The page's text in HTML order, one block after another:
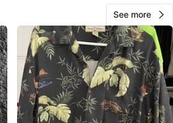
See more